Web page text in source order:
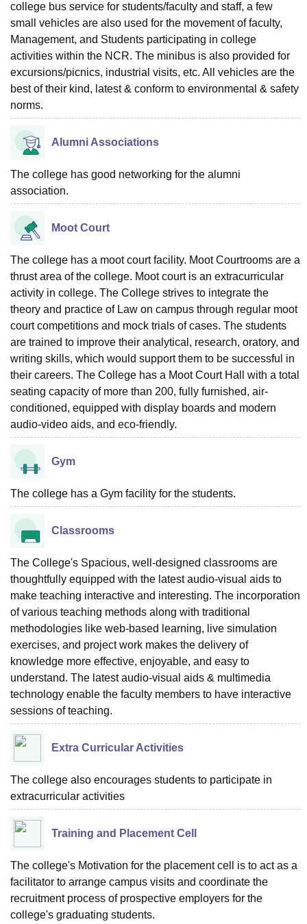
college bus service for students/faculty and staff, a few
small vehicles are also used for the movement of faculty,
Management, and Students participating in college
activities within the NCR. The minibus is also provided for
excursions/picnics, industrial visits, etc. All vehicles are the
best of their kind, latest & conform to environmental & safety
norms.
Alumni Associations
The college has good networking for the alumni
association.
Moot Court
The college has a moot court facility. Moot Courtrooms are a
thrust area of the college. Moot court is an extracurricular
activity in college. The College strives to integrate the
theory and practice of Law on campus through regular moot
court competitions and mock trials of cases. The students
are trained to improve their analytical, research, oratory, and
writing skills, which would support them to be successful in
their careers. The College has a Moot Court Hall with a total
seating capacity of more than 200, fully furnished, air-
conditioned, equipped with display boards and modern
audio-video aids, and eco-friendly.
Gym
The college has a Gym facility for the students.
Classrooms
The College's Spacious, well-designed classrooms are
thoughtfully equipped with the latest audio-visual aids to
make teaching interactive and interesting. The incorporation
of various teaching methods along with traditional
methodologies like web-based learning, live simulation
exercises, and project work makes the delivery of
knowledge more effective, enjoyable, and easy to
understand. The latest audio-visual aids & multimedia
technology enable the faculty members to have interactive
sessions of teaching.
Extra Curricular Activities
The college also encourages students to participate in
extracurricular activities
Training and Placement Cell
The college's Motivation for the placement cell is to act as a
facilitator to arrange campus visits and coordinate the
recruitment process of prospective employers for the
college's graduating students.